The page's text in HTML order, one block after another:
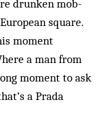
drun­ken mob-
square.
moment
a man from
moment to ask
a Prada